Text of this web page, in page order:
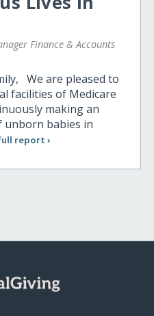
Finance & Accounts
We are pleased to
facilities of Medicare
making an
unborn babies in
report ›